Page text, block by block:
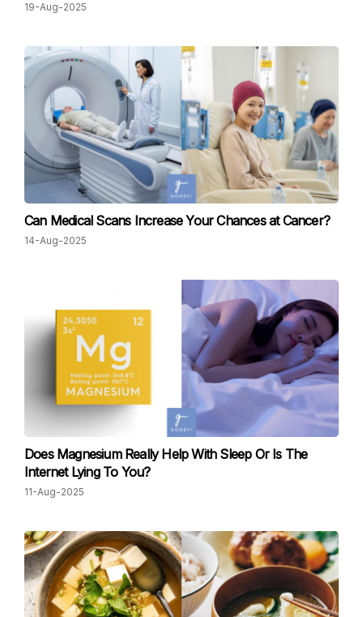
19-Aug-2025
Can Medical Scans Increase Your Chances at Cancer?
14-Aug-2025
Does Magnesium Really Help With Sleep Or Is The
Internet Lying To You?
11-Aug-2025